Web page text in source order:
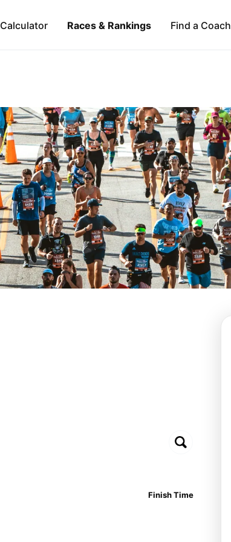
Calculator Races & Rankings Find a Coach
Finish Time